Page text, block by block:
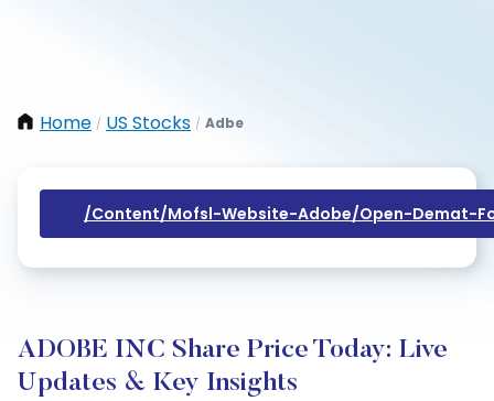
Home / US Stocks / Adbe
/content/mofsl-Website-Adobe/open-Demat-
ADOBE INC Share Price Today: Live
Updates & Key Insights